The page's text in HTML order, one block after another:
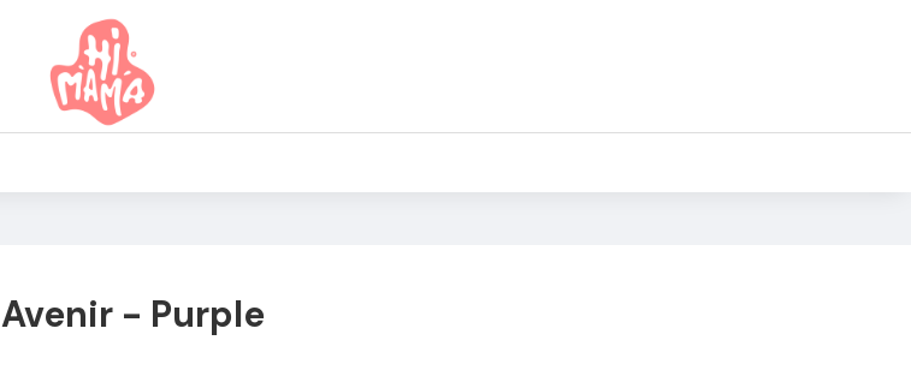
Avenir - Purple